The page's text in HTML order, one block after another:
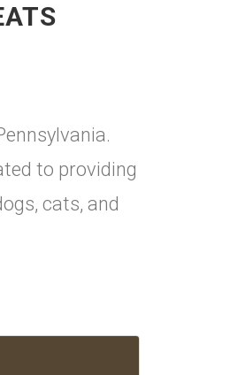
to providing
cats, and